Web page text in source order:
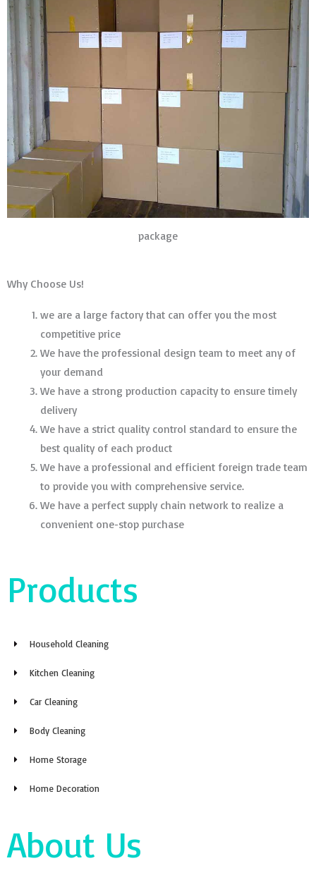
package
Why Choose Us!
we are a large factory that can offer you the most
competitive price
We have the professional design team to meet any of
your demand
We have a strong production capacity to ensure timely
delivery
We have a strict quality control standard to ensure the
best quality of each product
We have a professional and efficient foreign trade team
to provide you with comprehensive service.
We have a perfect supply chain network to realize a
convenient one-stop purchase
Products
Household Cleaning
Kitchen Cleaning
Car Cleaning
Body Cleaning
Home Storage
Home Decoration
About Us